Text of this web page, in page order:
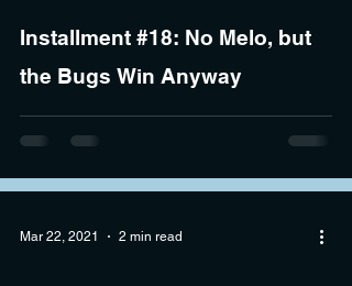
Installment #18: No Melo, but
the Bugs Win Anyway
Mar 22, 2021 2 min read